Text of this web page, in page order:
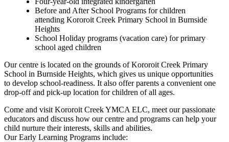
Before and After School Programs for children
attending Kororoit Creek Primary School in Burnside
Heights
School Holiday programs (vacation care) for primary
school aged children
Our centre is located on the grounds of Kororoit Creek Primary
School in Burnside Heights, which gives us unique opportunities
to develop school-readiness. It also offer parents a convenient one
drop-off and pick-up location for children of all ages.
Come and visit Kororoit Creek YMCA ELC, meet our passionate
educators and discuss how our centre and programs can help your
child nurture their interests, skills and abilities.
Our Early Learning Programs include: